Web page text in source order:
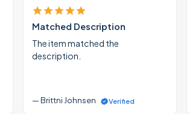
Matched Description
The item matched the
description.
— Brittni Johnsen Verified